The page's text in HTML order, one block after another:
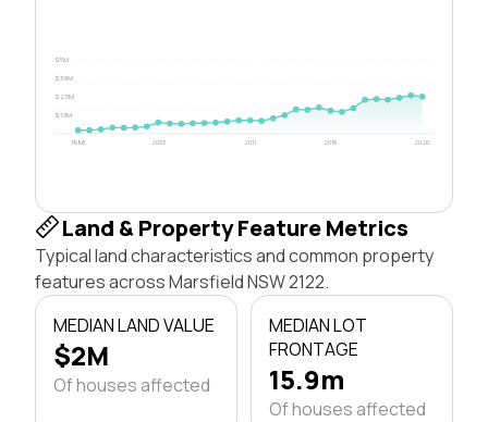
$1.3M
$2.5M
$3.8M
$5M
1996 2003 2011 2018 2026
Land & Property Feature Metrics
Typical land characteristics and common property
features across Marsfield NSW 2122.
MEDIAN LAND VALUE
$2M
Of houses affected
MEDIAN LOT
FRONTAGE
15.9m
Of houses affected